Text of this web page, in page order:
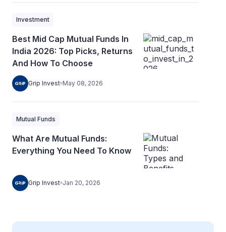
Investment
Best Mid Cap Mutual Funds In
India 2026: Top Picks, Returns
And How To Choose
Grip Invest May 08, 2026
Mutual Funds
What Are Mutual Funds:
Everything You Need To Know
Grip Invest Jan 20, 2026